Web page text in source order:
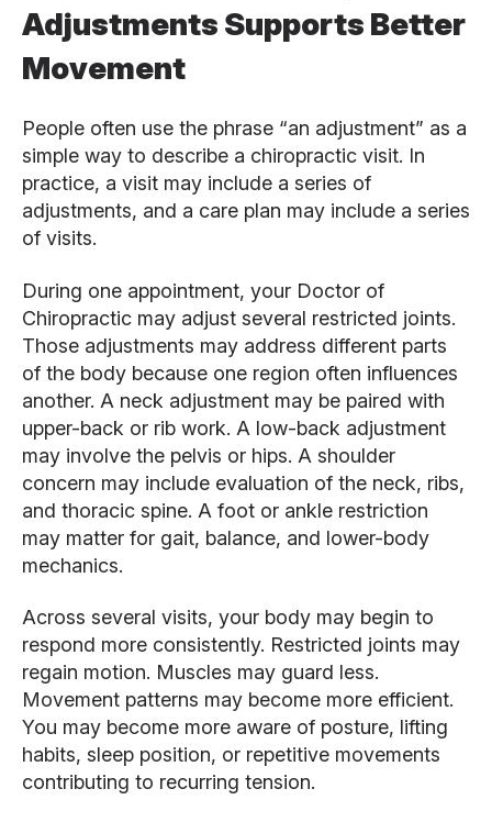
Adjustments Supports Better
Movement
People often use the phrase “an adjustment” as a
simple way to describe a chiropractic visit. In
practice, a visit may include a series of
adjustments, and a care plan may include a series
of visits.
During one appointment, your Doctor of
Chiropractic may adjust several restricted joints.
Those adjustments may address different parts
of the body because one region often influences
another. A neck adjustment may be paired with
upper-back or rib work. A low-back adjustment
may involve the pelvis or hips. A shoulder
concern may include evaluation of the neck, ribs,
and thoracic spine. A foot or ankle restriction
may matter for gait, balance, and lower-body
mechanics.
Across several visits, your body may begin to
respond more consistently. Restricted joints may
regain motion. Muscles may guard less.
Movement patterns may become more efficient.
You may become more aware of posture, lifting
habits, sleep position, or repetitive movements
contributing to recurring tension.